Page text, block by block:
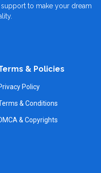
to make your dream
& Policies
Policy
& Conditions
& Copyrights